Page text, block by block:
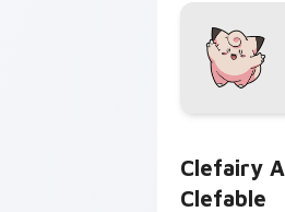
Clefairy
Clefable